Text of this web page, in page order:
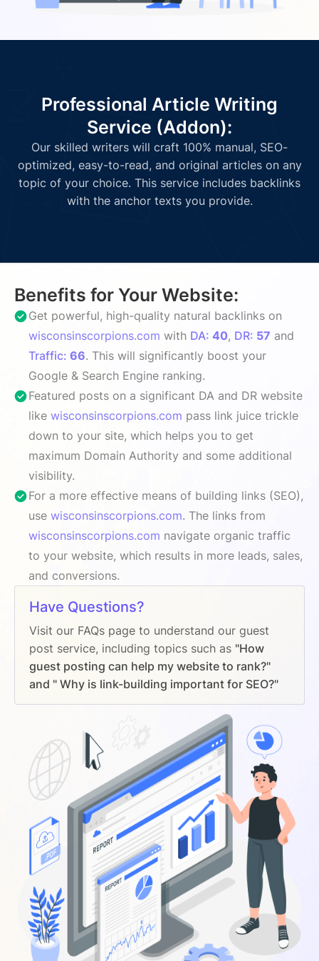
Professional Article Writing
Service (Addon):
Our skilled writers will craft 100% manual, SEO-
optimized, easy-to-read, and original articles on any
topic of your choice. This service includes backlinks
with the anchor texts you provide.
Benefits for Your Website:
Get powerful, high-quality natural backlinks on
wisconsinscorpions.com with DA: 40, DR: 57 and
Traffic: 66. This will significantly boost your
Google & Search Engine ranking.
Featured posts on a significant DA and DR website
like wisconsinscorpions.com pass link juice trickle
down to your site, which helps you to get
maximum Domain Authority and some additional
visibility.
For a more effective means of building links (SEO),
use wisconsinscorpions.com. The links from
wisconsinscorpions.com navigate organic traffic
to your website, which results in more leads, sales,
and conversions.
Have Questions?
Visit our FAQs page to understand our guest
post service, including topics such as "How
guest posting can help my website to rank?"
and " Why is link-building important for SEO?"